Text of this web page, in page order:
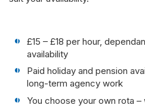
£15 – £18 per hour,
availability
Paid holiday and pension
long-term agency work
You choose your own rota